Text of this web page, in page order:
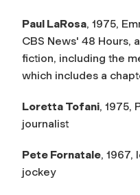
Paul LaRosa, 1975,
CBS News' 48 Hours,
fiction, including the
which includes a
Loretta Tofani, 1975,
journalist
Pete Fornatale, 1967,
jockey